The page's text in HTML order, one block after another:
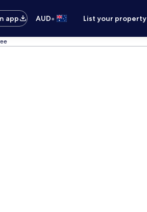
app
AUD• List your property